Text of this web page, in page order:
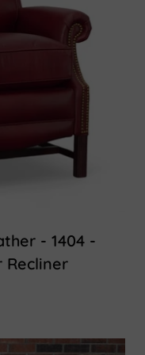
- 1404 -
Recliner